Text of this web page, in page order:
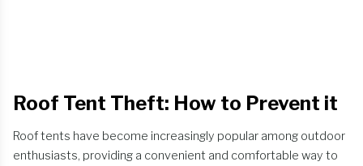
Roof Tent Theft: How to Prevent it
Roof tents have become increasingly popular among outdoor
enthusiasts, providing a convenient and comfortable way to